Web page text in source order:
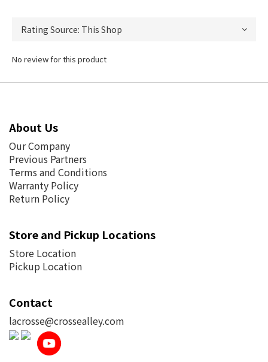
No review for this product
About Us
Our Company
Previous Partners
Terms and Conditions
Warranty Policy
Return Policy
Store and Pickup Locations
Store Location
Pickup Location
Contact
lacrosse@crossealley.com